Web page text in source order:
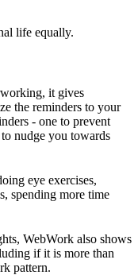
life equally.
it gives
the reminders to your
- one to prevent
nudge you towards
eye exercises,
spending more time
WebWork also shows
if it is more than
pattern.